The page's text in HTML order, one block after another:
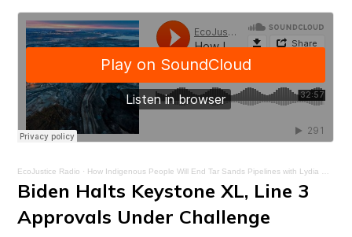
EcoJustice Radio · How Indigenous People Will End Tar Sands Pipelines with Lydia Ponce – Ep. 23
Biden Halts Keystone XL, Line 3
Approvals Under Challenge